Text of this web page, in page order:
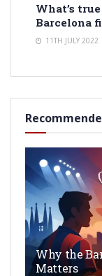
What’s
Barcelona
11TH JULY 2022
Why the
Matters